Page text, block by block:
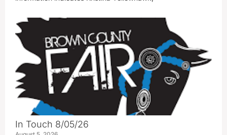
In Touch 8/05/26